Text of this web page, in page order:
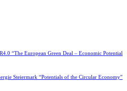
“The European Green Deal – Economic Potential
Steiermark “Potentials of the Circular Economy”